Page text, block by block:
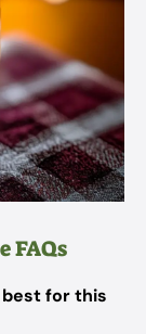
FAQs
for this